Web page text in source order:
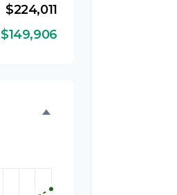
$224,011
$149,906